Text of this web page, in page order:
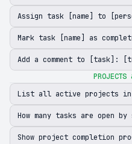
Assign task [name] to
Mark task [name] as
Add a comment to [task]:
PROJECTS
List all active projects in
How many tasks are open
Show project completion